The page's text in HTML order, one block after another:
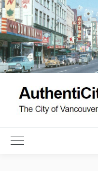
Skip
to
content
Toggle Main Menu